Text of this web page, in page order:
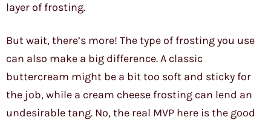
layer of frosting.
But wait, there’s more! The type of frosting you use
can also make a big difference. A classic
buttercream might be a bit too soft and sticky for
the job, while a cream cheese frosting can lend an
undesirable tang. No, the real MVP here is the good